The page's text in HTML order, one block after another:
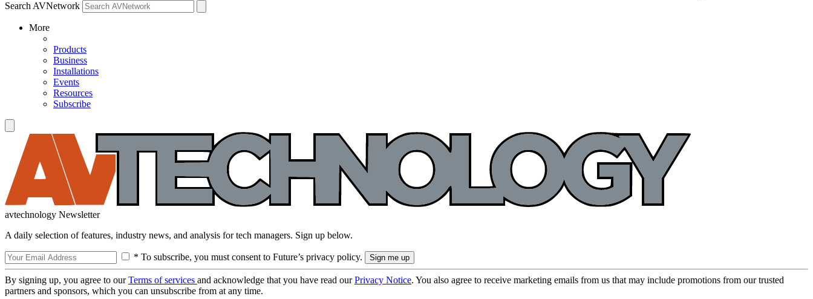
Search AVNetwork
More
Products
Business
Installations
Events
Resources
Subscribe
avtechnology Newsletter
A daily selection of features, industry news, and analysis for tech managers. Sign up below.
* To subscribe, you must consent to Future’s privacy policy.
By signing up, you agree to ourTerms of services and acknowledge that you have read ourPrivacy Notice. You also agree to receive marketing emails from us that may include promotions from our trusted
partners and sponsors, which you can unsubscribe from at any time.